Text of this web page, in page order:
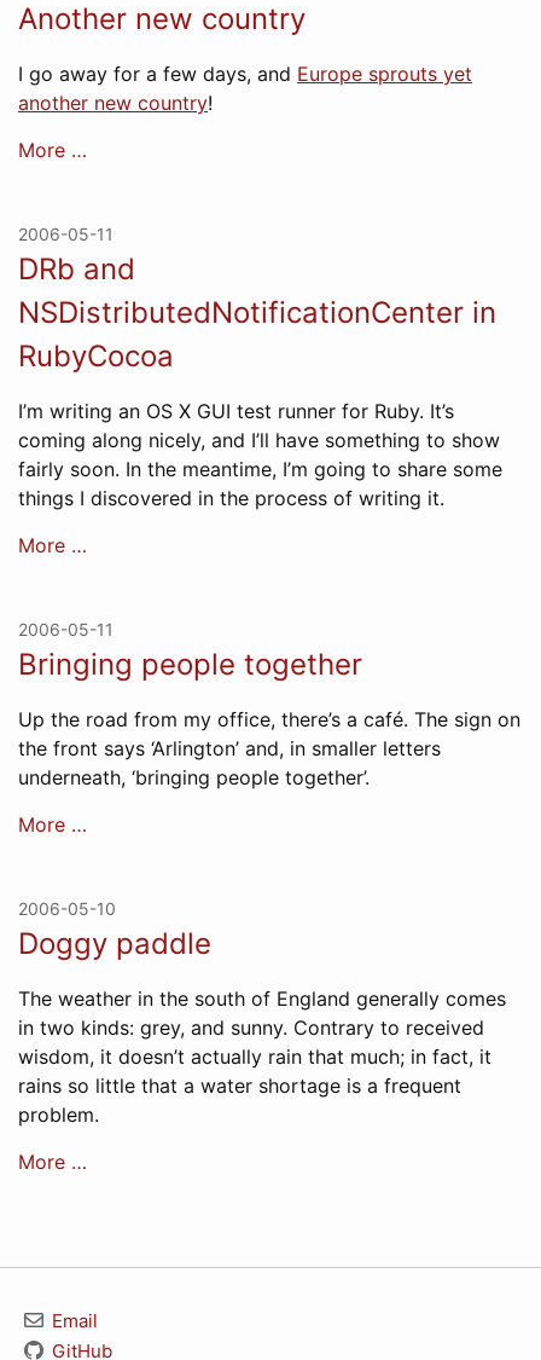
Another new country
I go away for a few days, and Europe sprouts yet
another new country!
More …
2006-05-11
DRb and
NSDistributedNotificationCenter in
RubyCocoa
I’m writing an OS X GUI test runner for Ruby. It’s
coming along nicely, and I’ll have something to show
fairly soon. In the meantime, I’m going to share some
things I discovered in the process of writing it.
More …
2006-05-11
Bringing people together
Up the road from my office, there’s a café. The sign on
the front says ‘Arlington’ and, in smaller letters
underneath, ‘bringing people together’.
More …
2006-05-10
Doggy paddle
The weather in the south of England generally comes
in two kinds: grey, and sunny. Contrary to received
wisdom, it doesn’t actually rain that much; in fact, it
rains so little that a water shortage is a frequent
problem.
More …
Email
GitHub